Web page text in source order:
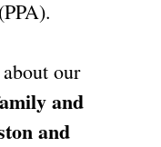
our
and
and